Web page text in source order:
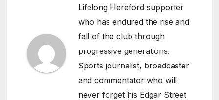
Lifelong Hereford supporter
who has endured the rise and
fall of the club through
progressive generations.
Sports journalist, broadcaster
and commentator who will
never forget his Edgar Street